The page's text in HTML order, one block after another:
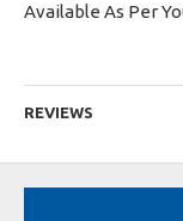
Available As Per
REVIEWS